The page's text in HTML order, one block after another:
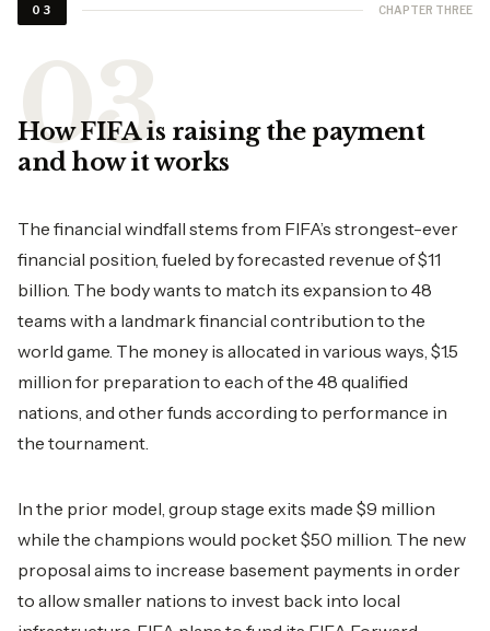
03 CHAPTER THREE
How FIFA is raising the payment
and how it works
The financial windfall stems from FIFA’s strongest-ever
financial position, fueled by forecasted revenue of $11
billion. The body wants to match its expansion to 48
teams with a landmark financial contribution to the
world game. The money is allocated in various ways, $1.5
million for preparation to each of the 48 qualified
nations, and other funds according to performance in
the tournament.
In the prior model, group stage exits made $9 million
while the champions would pocket $50 million. The new
proposal aims to increase basement payments in order
to allow smaller nations to invest back into local